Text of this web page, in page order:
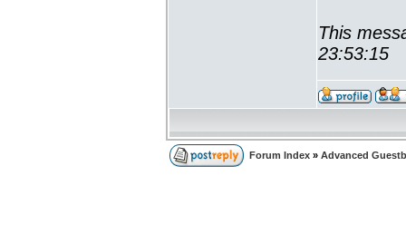
This
23:53:15
Forum Index » Advanced